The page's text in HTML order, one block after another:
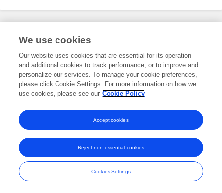
Frontiers In and Loop are registered trade marks of Frontiers Media SA.
and Conditions
We use cookies
Our website uses cookies that are essential for its operation
and additional cookies to track performance, or to improve and
personalize our services. To manage your cookie preferences,
please click Cookie Settings. For more information on how we
use cookies, please see our Cookie Policy
Cookies Settings
Reject non-essential cookies
Accept cookies